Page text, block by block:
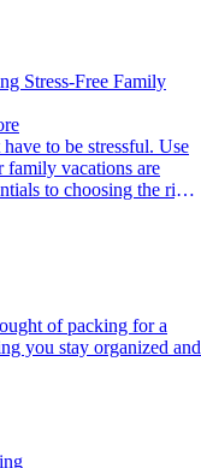
Stress-Free Family
family vacations are
to choosing the right
you stay organized and